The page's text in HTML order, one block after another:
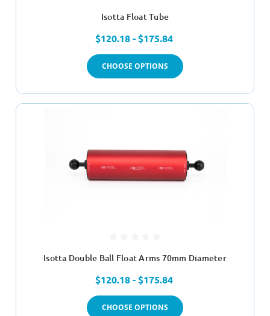
Isotta Float Tube
$120.18 - $175.84
CHOOSE OPTIONS
Isotta Double Ball Float Arms 70mm Diameter
$120.18 - $175.84
CHOOSE OPTIONS